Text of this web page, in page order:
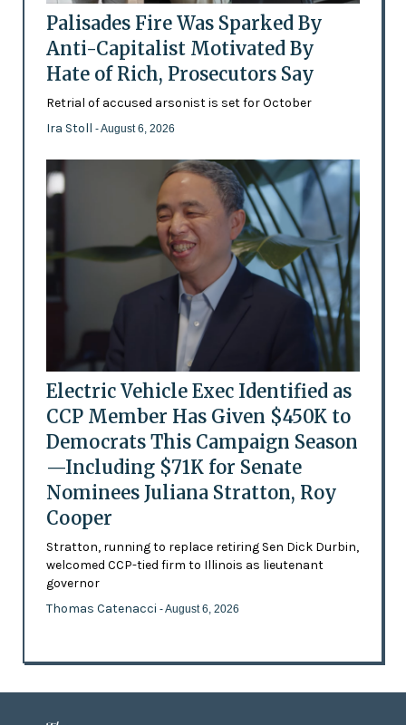
Palisades Fire Was Sparked By
Anti-Capitalist Motivated By
Hate of Rich, Prosecutors Say
Retrial of accused arsonist is set for October
Ira Stoll - August 6, 2026
Electric Vehicle Exec Identified as
CCP Member Has Given $450K to
Democrats This Campaign Season
—Including $71K for Senate
Nominees Juliana Stratton, Roy
Cooper
Stratton, running to replace retiring Sen Dick Durbin,
welcomed CCP-tied firm to Illinois as lieutenant
governor
Thomas Catenacci - August 6, 2026